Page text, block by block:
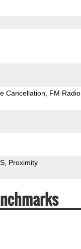
Cancellation FM Radio
Proximity